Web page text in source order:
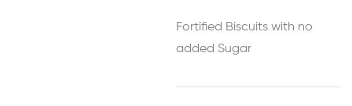
Fortified Biscuits with no
added Sugar